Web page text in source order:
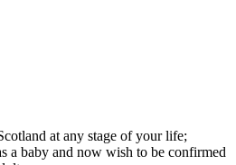
at any stage of your life;
a baby and now wish to be confirmed